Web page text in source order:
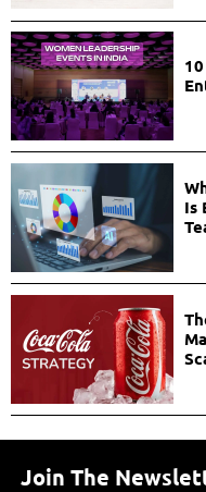
Is
Join The